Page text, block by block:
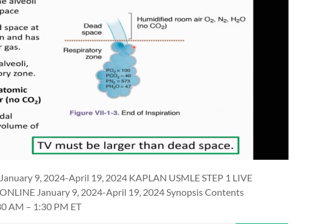
9, 2024-April 19, 2024 KAPLAN USMLE STEP 1 LIVE
January 9, 2024-April 19, 2024 Synopsis Contents
AM – 1:30 PM ET